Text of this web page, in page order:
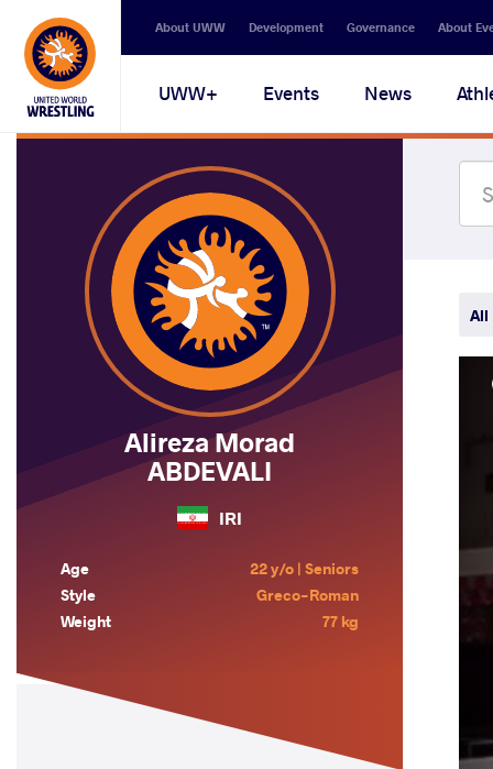
Secondary
navigation
About UWW Development Governance About
Main
navigation
UWW+ Events News
Alireza Morad
ABDEVALI
IRI
Age
22 y/o | Seniors
Style
Greco-Roman
Weight
77 kg
All